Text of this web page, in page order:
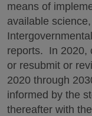
means of
available
reports. In 2020,
or resubmit or
2020 through
informed by the
thereafter with